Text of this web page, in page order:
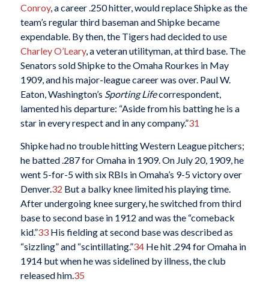
Conroy, a career .250 hitter, would replace Shipke as the
team’s regular third baseman and Shipke became
expendable. By then, the Tigers had decided to use
Charley O’Leary, a veteran utilityman, at third base. The
Senators sold Shipke to the Omaha Rourkes in May
1909, and his major-league career was over. Paul W.
Eaton, Washington’s Sporting Lifecorrespondent,
lamented his departure: “Aside from his batting he is a
star in every respect and in any company.”31
Shipke had no trouble hitting Western League pitchers;
he batted .287 for Omaha in 1909. On July 20, 1909, he
went 5-for-5 with six RBIs in Omaha’s 9-5 victory over
Denver.32 But a balky knee limited his playing time.
After undergoing knee surgery, he switched from third
base to second base in 1912 and was the “comeback
kid.”33His fielding at second base was described as
“sizzling” and “scintillating.”34He hit .294 for Omaha in
1914 but when he was sidelined by illness, the club
released him. 35